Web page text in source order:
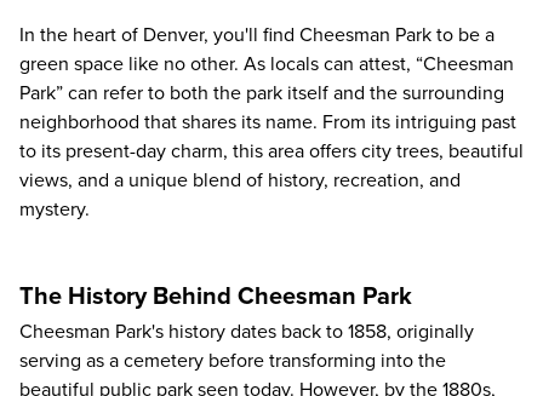
In the heart of Denver, you'll find Cheesman Park to be a
green space like no other. As locals can attest, “Cheesman
Park” can refer to both the park itself and the surrounding
neighborhood that shares its name. From its intriguing past
to its present-day charm, this area offers city trees, beautiful
views, and a unique blend of history, recreation, and
mystery.
The History Behind Cheesman Park
Cheesman Park's history dates back to 1858, originally
serving as a cemetery before transforming into the
beautiful public park seen today. However, by the 1880s,